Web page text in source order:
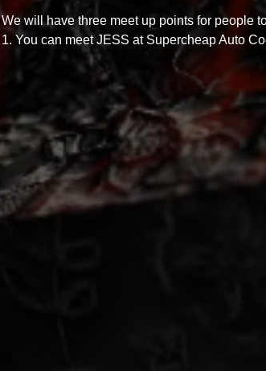
We will have three meet up points for people
1. You can meet JESS at Supercheap Auto